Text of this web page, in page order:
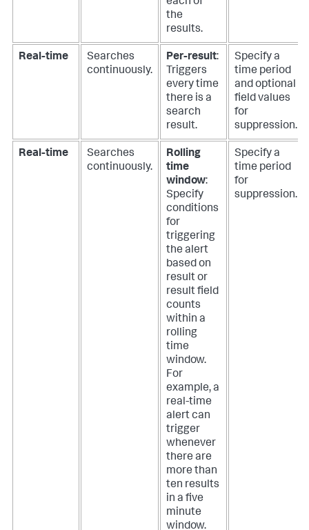
the
results.
Real-time
Searches
continuously.
Per-result:
Triggers
every time
there is a
search
result.
Specify a
time period
and optional
field values
for
suppression.
Real-time
Searches
continuously.
Rolling
time
window:
Specify
conditions
for
triggering
the alert
based on
result or
result field
counts
within a
rolling
time
window.
For
example, a
real-time
alert can
trigger
whenever
there are
more than
ten results
in a five
minute
window.
Specify a
time period
for
suppression.